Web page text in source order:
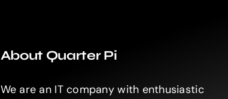
About Quarter Pi
We are an IT company with enthusiastic